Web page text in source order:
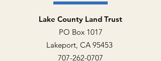
Lake County Land Trust
PO Box 1017
Lakeport, CA 95453
707-262-0707